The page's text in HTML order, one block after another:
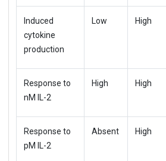
Induced
cytokine
production
Low High
Response to
nM IL-2
High High
Response to
pM IL-2
Absent High